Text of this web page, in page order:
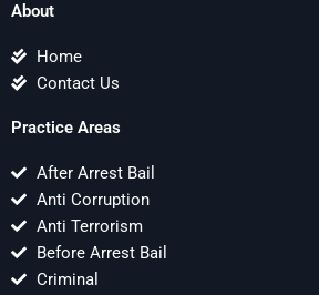
About
Home
Contact Us
Practice Areas
After Arrest Bail
Anti Corruption
Anti Terrorism
Before Arrest Bail
Criminal